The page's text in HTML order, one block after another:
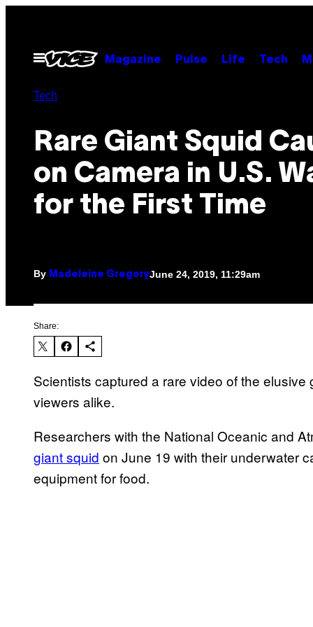
contentOpen
Menu
Magazine Pulse Life Tech
Tech
Rare Giant Squid
on Camera in U.S.
for the First Time
By Madeleine GregoryJune 24, 2019, 11:29am
Share:
Scientists captured a rare video of the
viewers alike.
Researchers with the National Oceanic and
giant squid on June 19 with their underwater
equipment for food.